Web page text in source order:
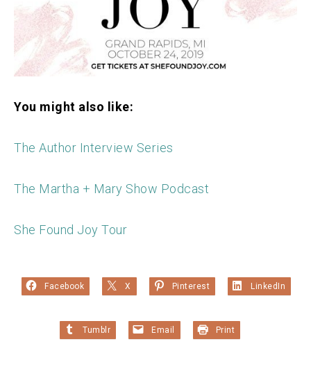
You might also like:
The Author Interview Series
The Martha + Mary Show Podcast
She Found Joy Tour
Facebook X Pinterest LinkedIn
Tumblr Email Print